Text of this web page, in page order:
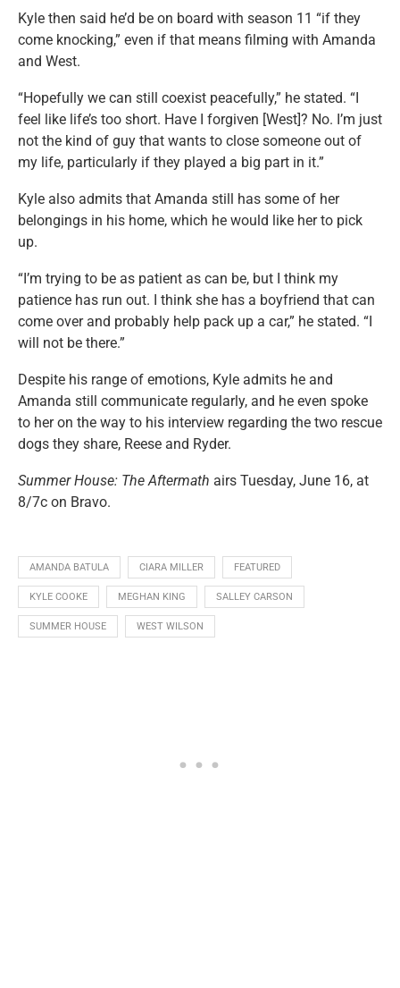
Kyle then said he’d be on board with season 11 “if they
come knocking,” even if that means filming with Amanda
and West.
“Hopefully we can still coexist peacefully,” he stated. “I
feel like life’s too short. Have I forgiven [West]? No. I’m just
not the kind of guy that wants to close someone out of
my life, particularly if they played a big part in it.”
Kyle also admits that Amanda still has some of her
belongings in his home, which he would like her to pick
up.
“I’m trying to be as patient as can be, but I think my
patience has run out. I think she has a boyfriend that can
come over and probably help pack up a car,” he stated. “I
will not be there.”
Despite his range of emotions, Kyle admits he and
Amanda still communicate regularly, and he even spoke
to her on the way to his interview regarding the two rescue
dogs they share, Reese and Ryder.
Summer House: The Aftermath airs Tuesday, June 16, at
8/7c on Bravo.
AMANDA BATULA CIARA MILLER FEATURED
KYLE COOKE MEGHAN KING SALLEY CARSON
SUMMER HOUSE WEST WILSON